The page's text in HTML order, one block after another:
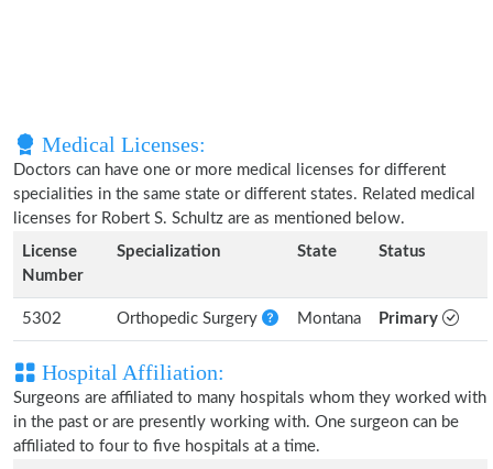
Medical Licenses:
Doctors can have one or more medical licenses for different
specialities in the same state or different states. Related medical
licenses for Robert S. Schultz are as mentioned below.
License
Number
Specialization State Status
5302 Orthopedic Surgery Montana Primary
Hospital Affiliation:
Surgeons are affiliated to many hospitals whom they worked with
in the past or are presently working with. One surgeon can be
affiliated to four to five hospitals at a time.